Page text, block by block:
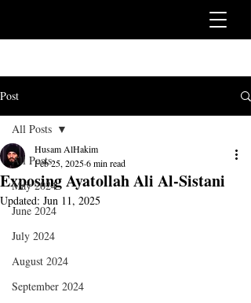
Post
All Posts
May 2024
June 2024
July 2024
August 2024
September 2024
All Posts
Exposing Ayatollah Ali Al-Sistani
Husam AlHakim
Feb 25, 20256 min read
Updated: Jun 11, 2025